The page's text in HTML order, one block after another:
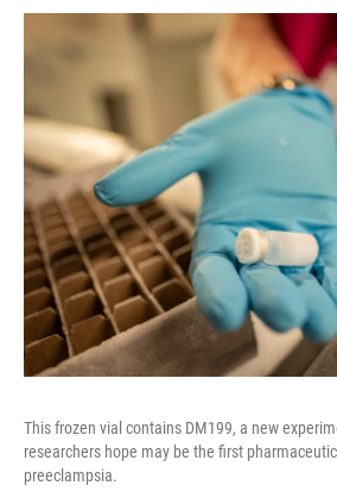
This frozen vial contains DM199, a new
researchers hope may be the first
preeclampsia.